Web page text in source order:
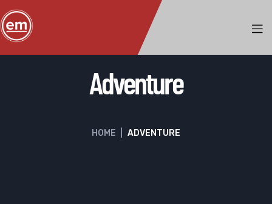
Adventure
HOME ADVENTURE